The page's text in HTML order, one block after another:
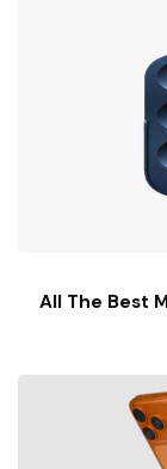
All The Best